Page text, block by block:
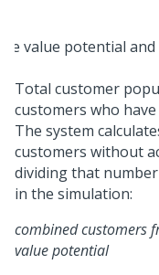
Total customer
customers who
The system
customers without
dividing that
in the simulation:
combined customers
value potential